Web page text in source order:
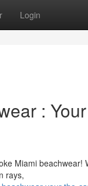
Login
:
Miami beachwear!
rays,